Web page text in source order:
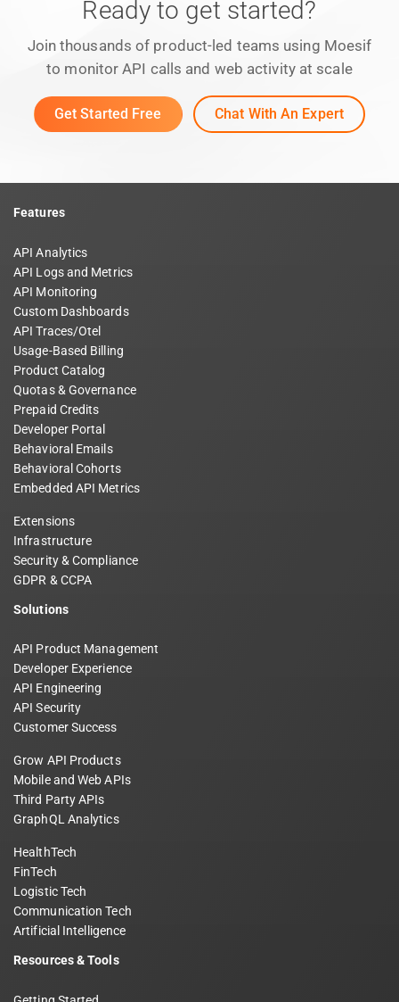
Ready to get started?
Join thousands of product-led teams using Moesif
to monitor API calls and web activity at scale
Get Started Free Chat With An Expert
Features
API Analytics
API Logs and Metrics
API Monitoring
Custom Dashboards
API Traces/Otel
Usage-Based Billing
Product Catalog
Quotas & Governance
Prepaid Credits
Developer Portal
Behavioral Emails
Behavioral Cohorts
Embedded API Metrics
Extensions
Infrastructure
Security & Compliance
GDPR & CCPA
Solutions
API Product Management
Developer Experience
API Engineering
API Security
Customer Success
Grow API Products
Mobile and Web APIs
Third Party APIs
GraphQL Analytics
HealthTech
FinTech
Logistic Tech
Communication Tech
Artificial Intelligence
Resources & Tools